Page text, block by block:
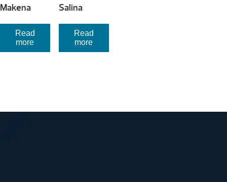
Makena
Read
more
Salina
Read
more